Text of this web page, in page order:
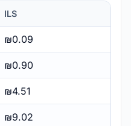
ILS
₪0.09
₪0.90
₪4.51
₪9.02